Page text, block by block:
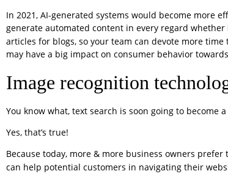
In 2021, AI-generated systems would become more
generate automated content in every regard whether
articles for blogs, so your team can devote more
may have a big impact on consumer behavior
Image recognition
You know what, text search is soon going to become
Yes, that’s true!
Because today, more & more business owners prefer
can help potential customers in navigating their